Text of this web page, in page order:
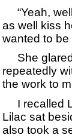
“Yeah,
as well kiss
wanted to be
She glared
repeatedly
the work to
I recalled
Lilac sat
also took a